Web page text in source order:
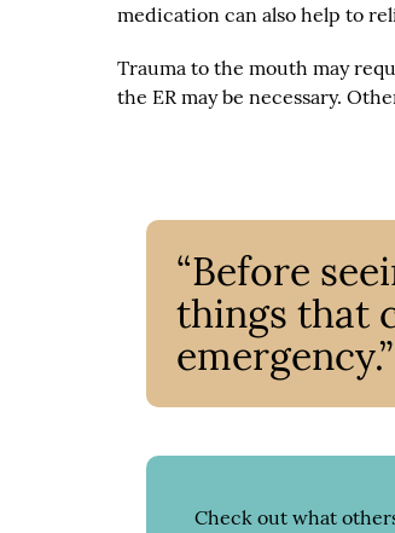
medication can also help to
Trauma to the mouth may
the ER may be necessary.
“Before
things that
emergency.”
Check out what